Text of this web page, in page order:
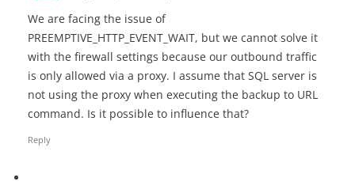
We are facing the issue of
PREEMPTIVE_HTTP_EVENT_WAIT, but we cannot solve it
with the firewall settings because our outbound traffic
is only allowed via a proxy. I assume that SQL server is
not using the proxy when executing the backup to URL
command. Is it possible to influence that?
Reply